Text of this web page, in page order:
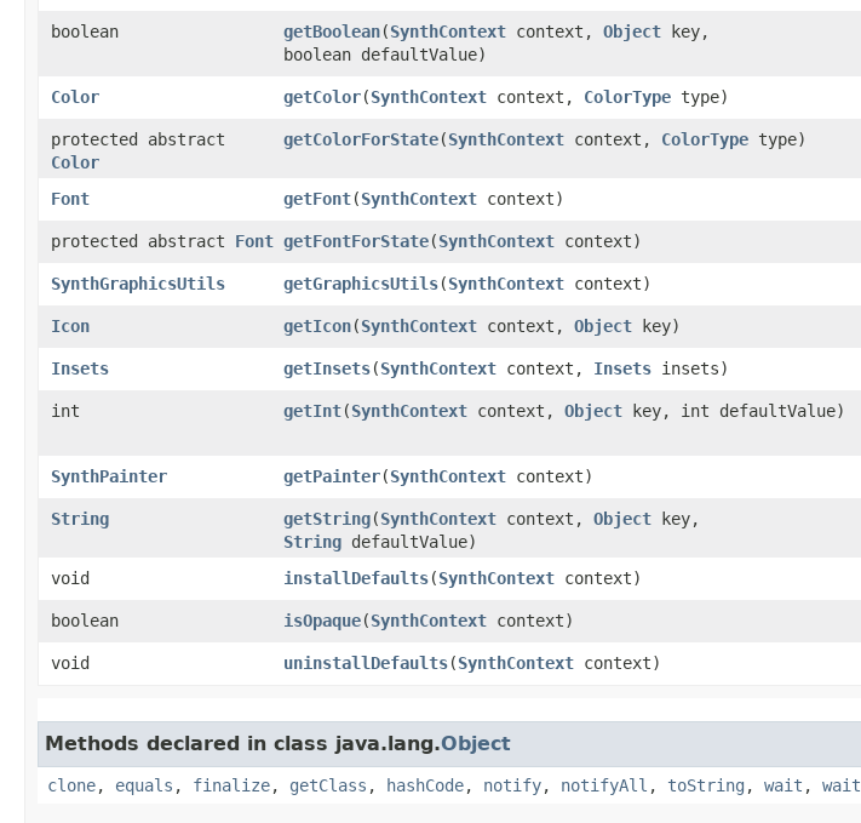
boolean
getBoolean​(SynthContext context, Object key,
boolean defaultValue)
Color
getColor​(SynthContext context, ColorType type)
protected abstract
Color
getColorForState​(SynthContext context, ColorType type)
Font getFont​(SynthContext context)
protected abstract Font getFontForState​(SynthContext context)
SynthGraphicsUtils
getGraphicsUtils​(SynthContext context)
Icon
getIcon​(SynthContext context, Object key)
Insets
getInsets​(SynthContext context, Insets insets)
int
getInt​(SynthContext context, Object key, int defaultValue)
SynthPainter
getPainter​(SynthContext context)
String
getString​(SynthContext context, Object key,
String defaultValue)
void installDefaults​(SynthContext context)
boolean
isOpaque​(SynthContext context)
void
uninstallDefaults​(SynthContext context)
Methods declared in class java.lang.Object
clone, equals , finalize, getClass , hashCode, notify, notifyAll , toString , wait , wait